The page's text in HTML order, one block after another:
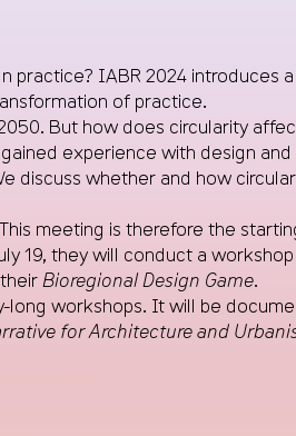
IABR 2024
of practice.
But how does circularity
experience with design
whether and how
meeting is therefore the
19, they will conduct a
Bioregional Design Game.
workshops. It will be
for Architecture and